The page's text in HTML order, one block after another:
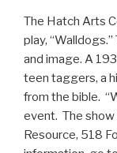
The Hatch Arts
play,
and image. A
teen taggers, a
from the bible.
event. The show
Resource, 518